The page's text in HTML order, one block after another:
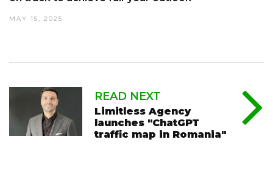
MAY 15, 2025
READ NEXT
Limitless Agency
launches "ChatGPT
traffic map in Romania"